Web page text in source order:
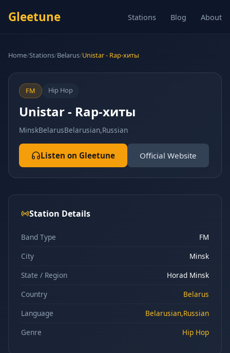
Gleetune Stations Blog About
Home/Stations/Belarus/Unistar - Rap-хиты
FM Hip Hop
Unistar - Rap-хиты
MinskBelarusBelarusian,Russian
Listen on Gleetune Official Website
Station Details
Band Type
FM
City
Minsk
State / Region
Horad Minsk
Country
Belarus
Language
Belarusian,Russian
Genre
Hip Hop